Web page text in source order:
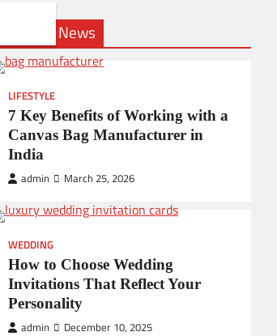
Lifestyle News
LIFESTYLE
7 Key Benefits of Working with a
Canvas Bag Manufacturer in
India
admin March 25, 2026
WEDDING
How to Choose Wedding
Invitations That Reflect Your
Personality
admin December 10, 2025